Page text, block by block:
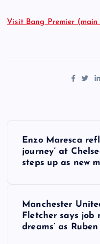
Visit Bang Premier (main
Enzo Maresca
journey’ at
steps up as new
Manchester
Fletcher says job
dreams’ as